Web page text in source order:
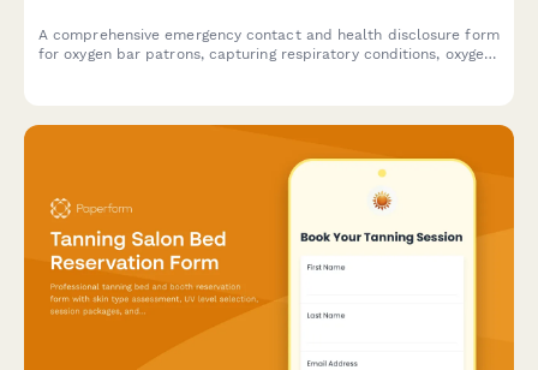
A comprehensive emergency contact and health disclosure form
for oxygen bar patrons, capturing respiratory conditions, oxygen